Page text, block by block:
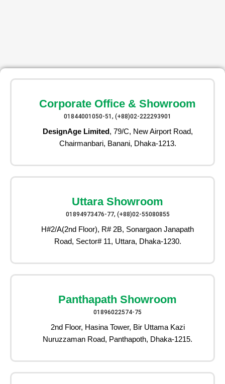
Corporate Office & Showroom
01844001050-51, (+88)02-222293901
DesignAge Limited, 79/C, New Airport Road,
Chairmanbari, Banani, Dhaka-1213.
Uttara Showroom
01894973476-77, (+88)02-55080855
H#2/A(2nd Floor), R# 2B, Sonargaon Janapath
Road, Sector# 11, Uttara, Dhaka-1230.
Panthapath Showroom
01896022574-75
2nd Floor, Hasina Tower, Bir Uttama Kazi
Nuruzzaman Road, Panthapoth, Dhaka-1215.